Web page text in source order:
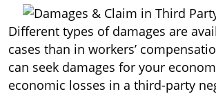
Different types of damages are
cases than in workers’
can seek damages for your
economic losses in a third-party